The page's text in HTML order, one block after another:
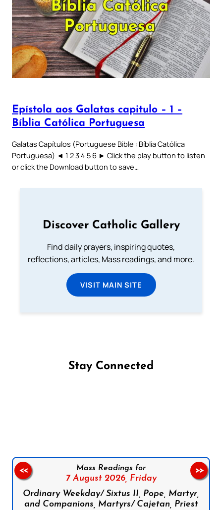
Epístola aos Galatas capitulo – 1 –
Bíblia Católica Portuguesa
Galatas Capítulos (Portuguese Bible : Bíblia Católica
Portuguesa) ◄ 1 2 3 4 5 6 ► Click the play button to listen
or click the Download button to save…
Discover Catholic Gallery
Find daily prayers, inspiring quotes,
reflections, articles, Mass readings, and more.
VISIT MAIN SITE
Stay Connected
Mass Readings for
7 August 2026, Friday
Ordinary Weekday/ Sixtus II, Pope, Martyr,
and Companions, Martyrs/ Cajetan, Priest
<< >>